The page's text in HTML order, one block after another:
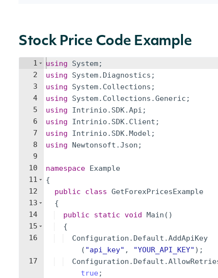
Stock Price Code Example
1
2
3
4
5
6
7
8
9
10
11
12
13
14
15
16
17
using System;
using
System. Diagnostics ;
using
System. Collections ;
using
System. Collections .Generic ;
using
Intrinio . SDK.Api ;
using
Intrinio . SDK. Client ;
using
Intrinio . SDK.Model ;
using
Newtonsoft .Json ;
namespace Example
{
public
class GetForexPricesExample
{
public
static void Main ( )
{
Configuration . Default .AddApiKey
( "api_key" , "YOUR_API_KEY" ) ;
Configuration . Default .
true ;